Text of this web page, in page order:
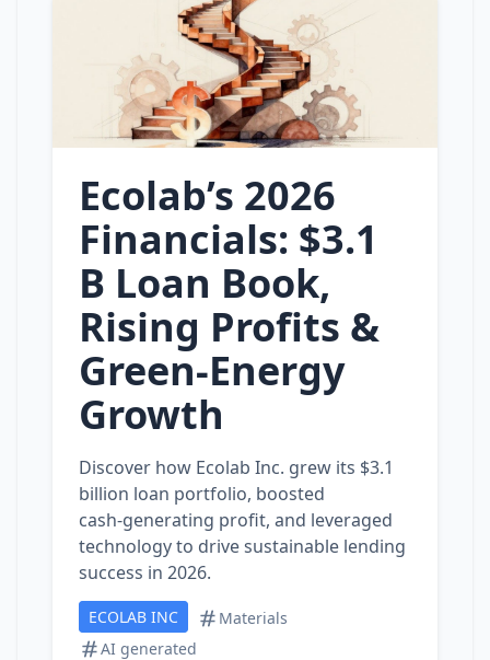
Ecolab’s 2026
Financials: $3.1
B Loan Book,
Rising Profits &
Green‑Energy
Growth
Discover how Ecolab Inc. grew its $3.1
billion loan portfolio, boosted
cash‑generating profit, and leveraged
technology to drive sustainable lending
success in 2026.
ECOLAB INC
Materials
AI generated